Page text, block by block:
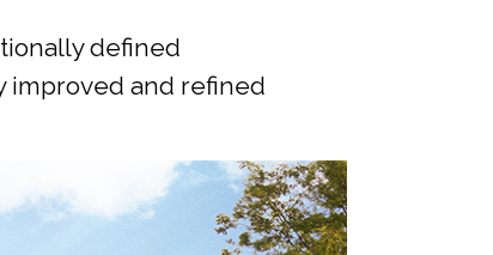
defined
improved and refined